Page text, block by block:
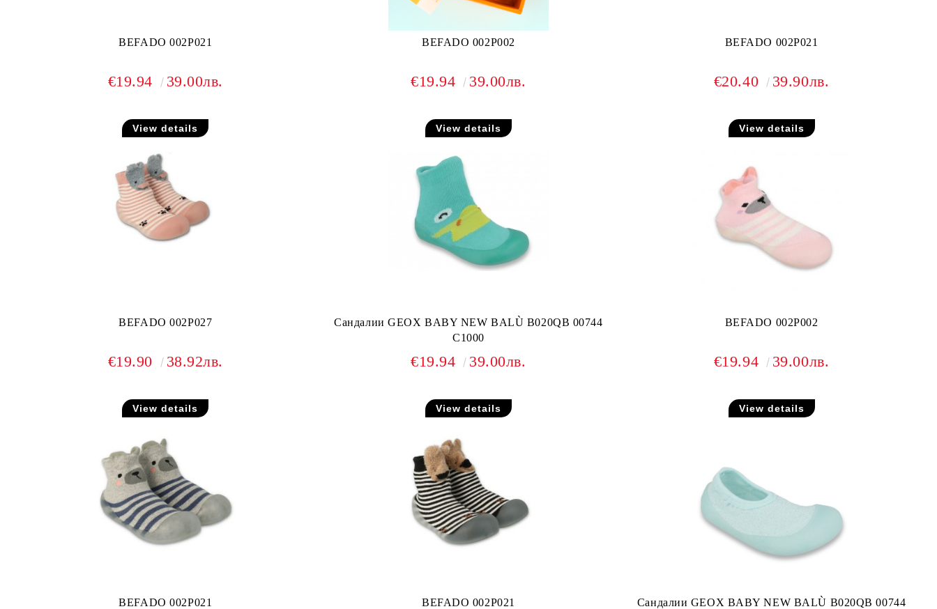
BEFADO 002P021
€19.94 39.00лв.
View details
BEFADO 002P002
€19.94 39.00лв.
View details
BEFADO 002P021
€20.40 39.90лв.
View details
BEFADO 002P027
€19.90 38.92лв.
View details
Сандалии GEOX BABY NEW BALÙ B020QB 00744
C1000
€19.94 39.00лв.
View details
BEFADO 002P002
€19.94 39.00лв.
View details
BEFADO 002P021 BEFADO 002P021
Сандалии GEOX BABY NEW BALÙ B020QB 00744